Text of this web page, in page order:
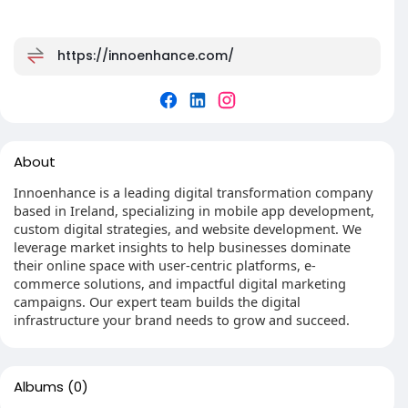
https://innoenhance.com/
About
Innoenhance is a leading digital transformation company
based in Ireland, specializing in mobile app development,
custom digital strategies, and website development. We
leverage market insights to help businesses dominate
their online space with user-centric platforms, e-
commerce solutions, and impactful digital marketing
campaigns. Our expert team builds the digital
infrastructure your brand needs to grow and succeed.
Albums (0)